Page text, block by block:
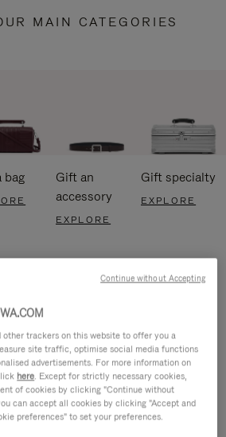
MAIN CATEGORIES
bag
Gift an
accessory
EXPLORE
Gift specialty
EXPLORE
other trackers on this website to offer you a
site traffic, optimise social media functions
advertisements. For more information on
here. Except for strictly necessary cookies,
of cookies by clicking "Continue without
can accept all cookies by clicking "Accept and
preferences" to set your preferences.
Continue without Accepting